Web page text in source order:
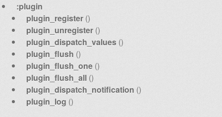
:plugin
plugin_register ()
plugin_unregister ()
plugin_dispatch_values ()
plugin_flush ()
plugin_flush_one ()
plugin_flush_all ()
plugin_dispatch_notification ()
plugin_log ()